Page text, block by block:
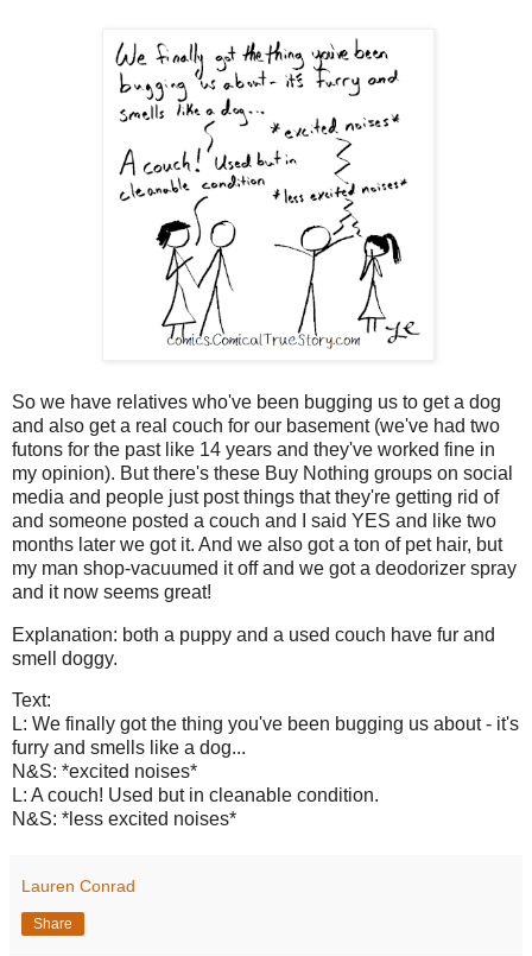
So we have relatives who've been bugging us to get a dog
and also get a real couch for our basement (we've had two
futons for the past like 14 years and they've worked fine in
my opinion). But there's these Buy Nothing groups on social
media and people just post things that they're getting rid of
and someone posted a couch and I said YES and like two
months later we got it. And we also got a ton of pet hair, but
my man shop-vacuumed it off and we got a deodorizer spray
and it now seems great!
Explanation: both a puppy and a used couch have fur and
smell doggy.
Text:
L: We finally got the thing you've been bugging us about - it's
furry and smells like a dog...
N&S: *excited noises*
L: A couch! Used but in cleanable condition.
N&S: *less excited noises*
Lauren Conrad
Share